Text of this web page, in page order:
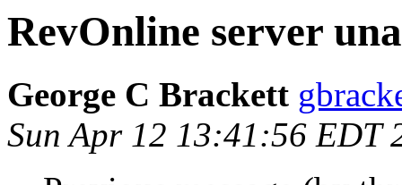
RevOnline server
George C Brackett
Sun Apr 12 13:41:56 EDT